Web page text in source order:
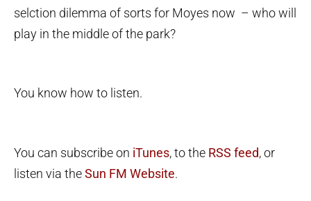
selction dilemma of sorts for Moyes now – who will
play in the middle of the park?
You know how to listen.
You can subscribe on iTunes, to the RSS feed, or
listen via theSun FM Website.